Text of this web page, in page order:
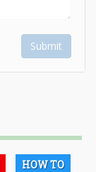
Submit
HOW TO